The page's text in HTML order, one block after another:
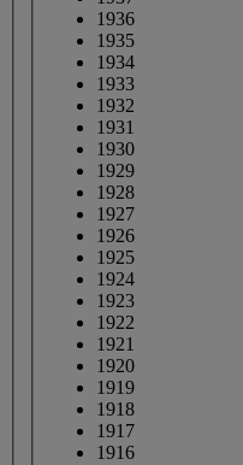
1936
1935
1934
1933
1932
1931
1930
1929
1928
1927
1926
1925
1924
1923
1922
1921
1920
1919
1918
1917
1916